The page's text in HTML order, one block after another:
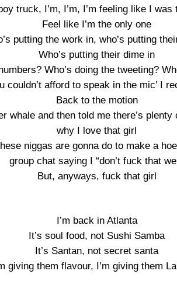
truck, I’m, I’m, I’m feeling like I was
Feel like I’m the only one
putting the work in, who’s putting
Who’s putting their dime in
Who’s doing the tweeting?
couldn’t afford to speak in the mic’ I
Back to the motion
whale and then told me there’s plenty
why I love that girl
niggas are gonna do to make a
group chat saying I “don’t fuck that
But, anyways, fuck that girl
I’m back in Atlanta
It’s soul food, not Sushi Samba
It’s Santan, not secret santa
giving them flavour, I’m giving them